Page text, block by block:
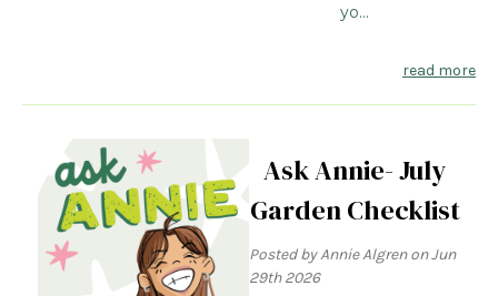
yo...
read more
Ask Annie- July
Garden Checklist
Posted by Annie Algren on Jun
29th 2026